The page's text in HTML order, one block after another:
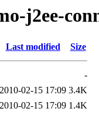
j2ee-
Last modified Size
-
2010-02-15 17:09 3.4K
2010-02-15 17:09 1.4K